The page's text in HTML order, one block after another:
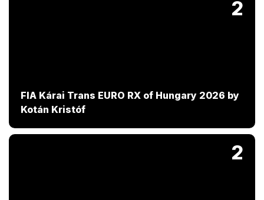
FIA Kárai Trans EURO RX of Hungary 2026 by
Kotán Kristóf
2
2